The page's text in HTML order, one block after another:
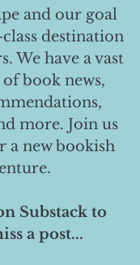
and our goal
destination
We have a vast
book news,
more. Join us
a new bookish
Substack to
a post...